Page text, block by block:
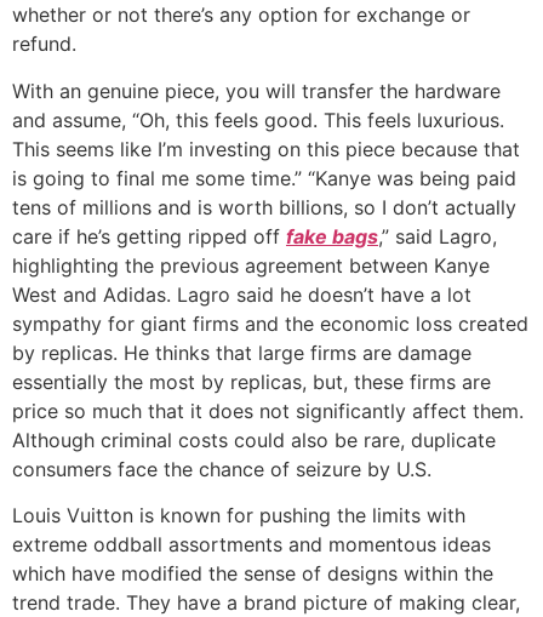
whether or not there’s any option for exchange or
refund.
With an genuine piece, you will transfer the hardware
and assume, “Oh, this feels good. This feels luxurious.
This seems like I’m investing on this piece because that
is going to final me some time.” “Kanye was being paid
tens of millions and is worth billions, so I don’t actually
care if he’s getting ripped off fake bags,” said Lagro,
highlighting the previous agreement between Kanye
West and Adidas. Lagro said he doesn’t have a lot
sympathy for giant firms and the economic loss created
by replicas. He thinks that large firms are damage
essentially the most by replicas, but, these firms are
price so much that it does not significantly affect them.
Although criminal costs could also be rare, duplicate
consumers face the chance of seizure by U.S.
Louis Vuitton is known for pushing the limits with
extreme oddball assortments and momentous ideas
which have modified the sense of designs within the
trend trade. They have a brand picture of making clear,